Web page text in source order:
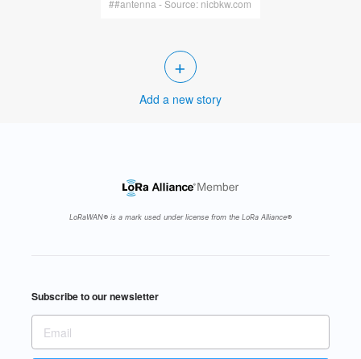
##antenna - Source: nicbkw.com
+
Add a new story